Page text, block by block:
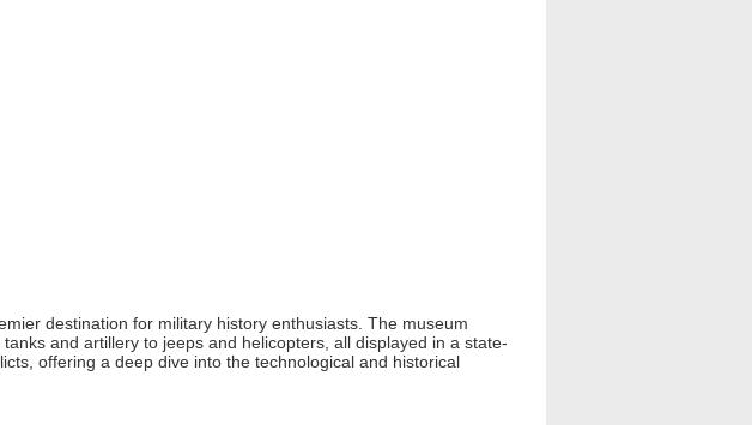
destination for military history enthusiasts. The museum
and artillery to jeeps and helicopters, all displayed in a state-
offering a deep dive into the technological and historical